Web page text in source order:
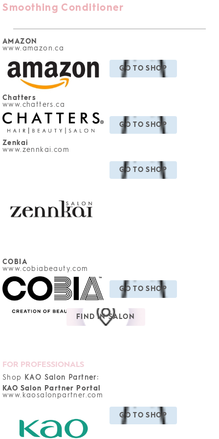
Smoothing Conditioner
AMAZON
www.amazon.ca
GO TO SHOP
Chatters
www.chatters.ca
GO TO SHOP
Zenkai
www.zennkai.com
GO TO SHOP
COBIA
www.cobiabeauty.com
GO TO SHOP
FIND IN SALON
FOR PROFESSIONALS
Shop
KAO Salon Partner:
KAO Salon Partner Portal
www.kaosalonpartner.com
GO TO SHOP